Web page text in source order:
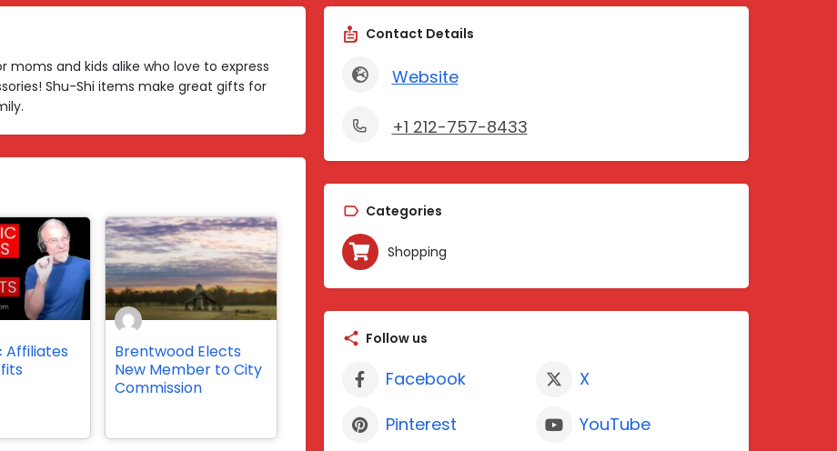
moms and kids alike who love to express
Shu-Shi items make great gifts for
Affiliates
Brentwood Elects
New Member to City
Commission
Contact Details
Website
+1 212-757-8433
Categories
Shopping
Follow us
Facebook
X
Pinterest
YouTube